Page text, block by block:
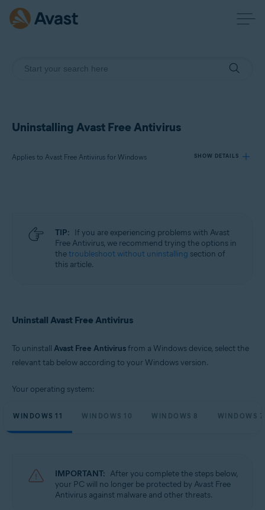
Uninstalling Avast Free Antivirus
Applies to Avast Free Antivirus for Windows SHOW DETAILS
Operating systems:
Microsoft Windows 11 Home / Pro / Enterprise / Education
Microsoft Windows 10 Home / Pro / Enterprise / Education - 32 / 64-bit
64-bit
TIP: If you are experiencing problems with Avast
Free Antivirus, we recommend trying the options in
thetroubleshoot without uninstalling section of
this article.
Uninstall Avast Free Antivirus
To uninstall Avast Free Antivirusfrom a Windows device, select the
relevant tab below according to your Windows version.
Your operating system:
WINDOWS 11 WINDOWS 10 WINDOWS 8 WINDOWS 7
IMPORTANT: After you complete the steps below,
your PC will no longer be protected by Avast Free
Antivirus against malware and other threats.